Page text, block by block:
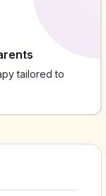
tailored to